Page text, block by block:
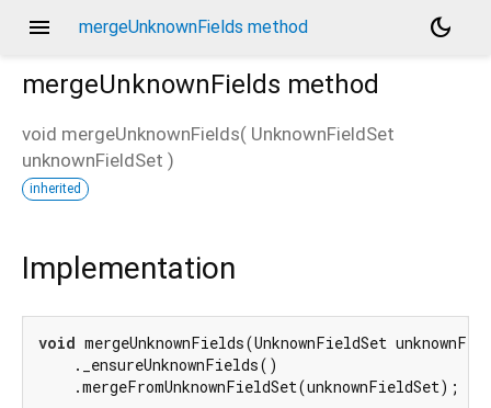
menu mergeUnknownFields method
dark_mode
mergeUnknownFields method
void mergeUnknownFields( UnknownFieldSet
unknownFieldSet )
inherited
Implementation
void mergeUnknownFields(UnknownFieldSet
    ._ensureUnknownFields()
    .mergeFromUnknownFieldSet(unknownFieldSet);